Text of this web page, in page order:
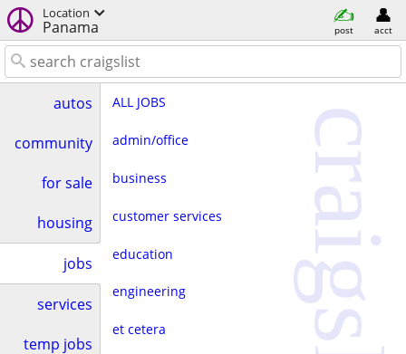
Location
Panama post acct
autos
community
for sale
housing
jobs
services
temp jobs
ALL JOBS
admin/office
business
customer services
education
engineering
et cetera